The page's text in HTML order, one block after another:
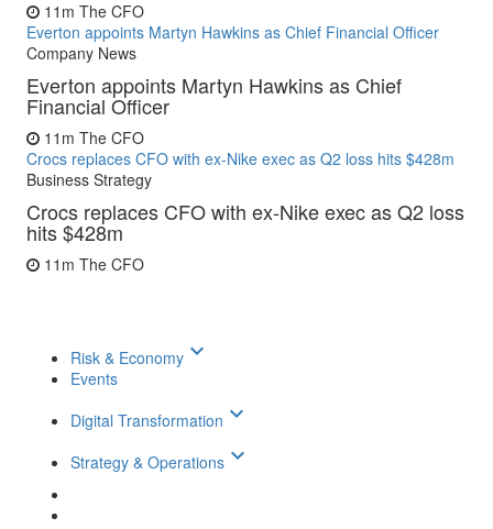
11m The CFO
Everton appoints Martyn Hawkins as Chief Financial Officer
Company News
Everton appoints Martyn Hawkins as Chief
Financial Officer
11m The CFO
Crocs replaces CFO with ex-Nike exec as Q2 loss hits $428m
Business Strategy
Crocs replaces CFO with ex-Nike exec as Q2 loss
hits $428m
11m The CFO
Risk & Economy keyboard_arrow_down
Events
Digital Transformation keyboard_arrow_down
Strategy & Operations keyboard_arrow_down